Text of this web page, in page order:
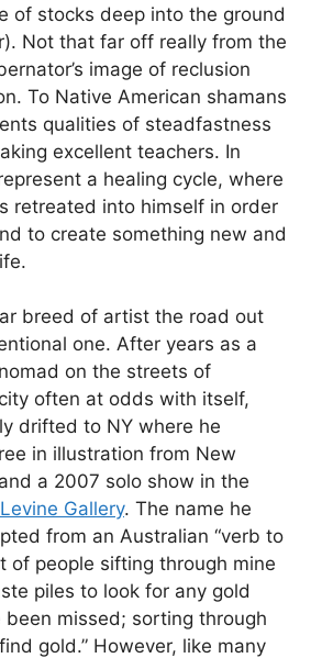
of stocks deep into the ground
Not that far off really from the
image of reclusion
To Native American shamans
qualities of steadfastness
excellent teachers. In
a healing cycle, where
retreated into himself in order
to create something new and
breed of artist the road out
one. After years as a
on the streets of
often at odds with itself,
drifted to NY where he
in illustration from New
and a 2007 solo show in the
Gallery. The name he
from an Australian “verb to
of people sifting through mine
piles to look for any gold
missed; sorting through
gold.” However, like many